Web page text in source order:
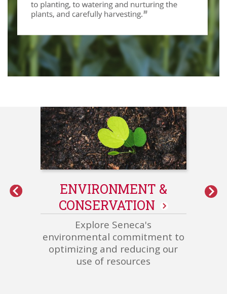
Grower/Corporate/Plant
-
Related
Content
ENVIRONMENT &
CONSERVATION
Explore Seneca's
environmental commitment to
optimizing and reducing our
use of resources